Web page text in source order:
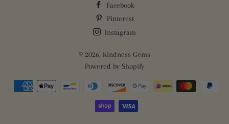
Facebook
Pinterest
Instagram
© 2026, Kindness Gems
Powered by Shopify
Payment